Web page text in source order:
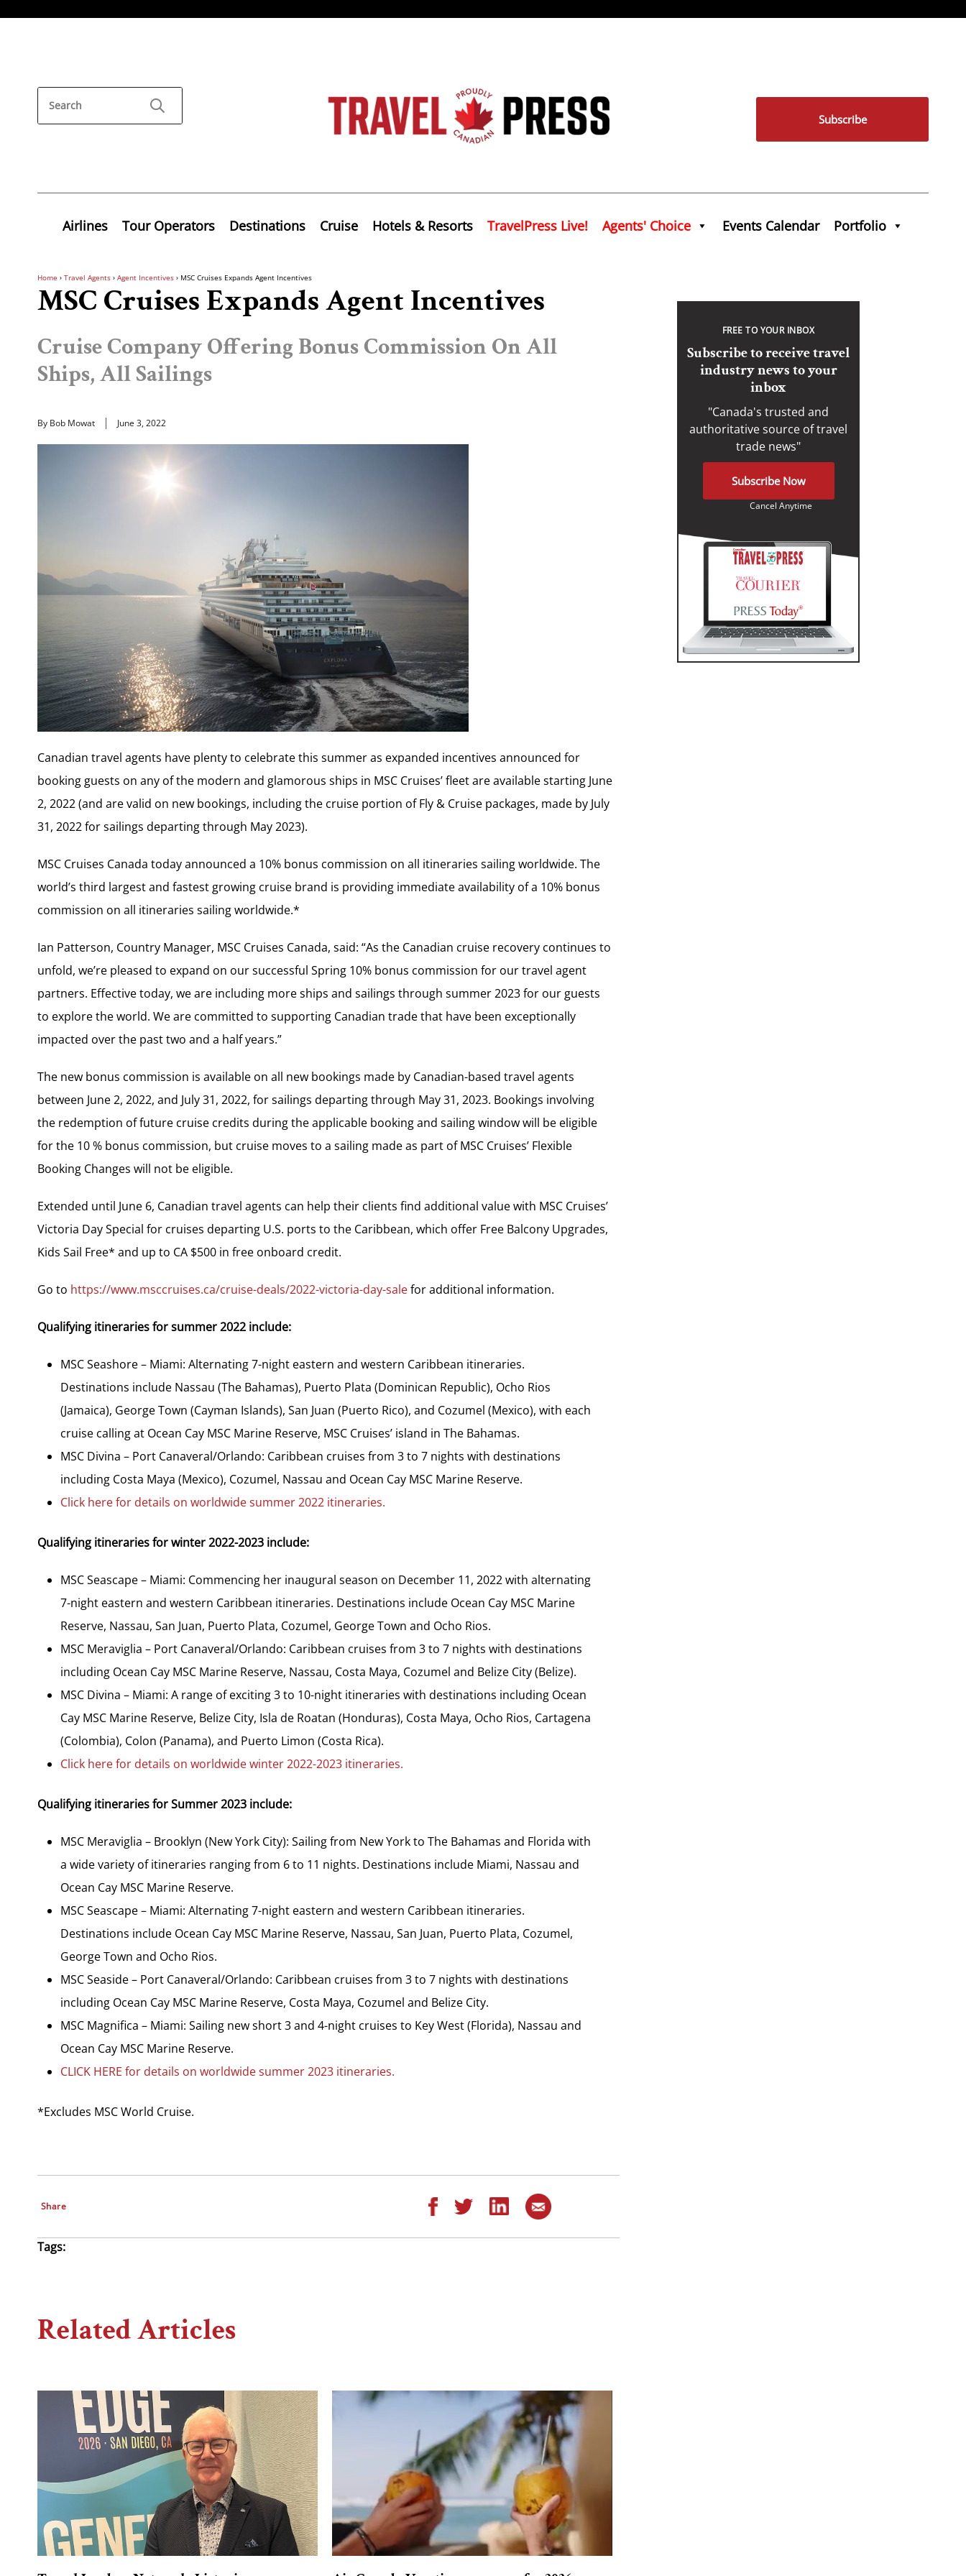
Subscribe
Airlines Tour Operators Destinations Cruise Hotels & Resorts TravelPress Live! Agents' Choice Events Calendar Portfolio
Home › Travel Agents › Agent Incentives › MSC Cruises Expands Agent Incentives
MSC Cruises Expands Agent Incentives
Cruise Company Offering Bonus Commission On All
Ships, All Sailings
By Bob Mowat June 3, 2022
Canadian travel agents have plenty to celebrate this summer as expanded incentives announced for
booking guests on any of the modern and glamorous ships in MSC Cruises’ fleet are available starting June
2, 2022 (and are valid on new bookings, including the cruise portion of Fly & Cruise packages, made by July
31, 2022 for sailings departing through May 2023).
MSC Cruises Canada today announced a 10% bonus commission on all itineraries sailing worldwide. The
world’s third largest and fastest growing cruise brand is providing immediate availability of a 10% bonus
commission on all itineraries sailing worldwide.*
Ian Patterson, Country Manager, MSC Cruises Canada, said: “As the Canadian cruise recovery continues to
unfold, we’re pleased to expand on our successful Spring 10% bonus commission for our travel agent
partners. Effective today, we are including more ships and sailings through summer 2023 for our guests
to explore the world. We are committed to supporting Canadian trade that have been exceptionally
impacted over the past two and a half years.”
The new bonus commission is available on all new bookings made by Canadian-based travel agents
between June 2, 2022, and July 31, 2022, for sailings departing through May 31, 2023. Bookings involving
the redemption of future cruise credits during the applicable booking and sailing window will be eligible
for the 10 % bonus commission, but cruise moves to a sailing made as part of MSC Cruises’ Flexible
Booking Changes will not be eligible.
Extended until June 6, Canadian travel agents can help their clients find additional value with MSC Cruises’
Victoria Day Special for cruises departing U.S. ports to the Caribbean, which offer Free Balcony Upgrades,
Kids Sail Free* and up to CA $500 in free onboard credit.
Go to https://www.msccruises.ca/cruise-deals/2022-victoria-day-salefor additional information.
Qualifying itineraries for summer 2022 include:
MSC Seashore – Miami: Alternating 7-night eastern and western Caribbean itineraries.
Destinations include Nassau (The Bahamas), Puerto Plata (Dominican Republic), Ocho Rios
(Jamaica), George Town (Cayman Islands), San Juan (Puerto Rico), and Cozumel (Mexico), with each
cruise calling at Ocean Cay MSC Marine Reserve, MSC Cruises’ island in The Bahamas.
MSC Divina – Port Canaveral/Orlando: Caribbean cruises from 3 to 7 nights with destinations
including Costa Maya (Mexico), Cozumel, Nassau and Ocean Cay MSC Marine Reserve.
Click here for details on worldwide summer 2022 itineraries.
Qualifying itineraries for winter 2022-2023 include:
MSC Seascape – Miami: Commencing her inaugural season on December 11, 2022 with alternating
7-night eastern and western Caribbean itineraries. Destinations include Ocean Cay MSC Marine
Reserve, Nassau, San Juan, Puerto Plata, Cozumel, George Town and Ocho Rios.
MSC Meraviglia – Port Canaveral/Orlando: Caribbean cruises from 3 to 7 nights with destinations
including Ocean Cay MSC Marine Reserve, Nassau, Costa Maya, Cozumel and Belize City (Belize).
MSC Divina – Miami: A range of exciting 3 to 10-night itineraries with destinations including Ocean
Cay MSC Marine Reserve, Belize City, Isla de Roatan (Honduras), Costa Maya, Ocho Rios, Cartagena
(Colombia), Colon (Panama), and Puerto Limon (Costa Rica).
Click here for details on worldwide winter 2022-2023 itineraries.
Qualifying itineraries for Summer 2023 include:
MSC Meraviglia – Brooklyn (New York City): Sailing from New York to The Bahamas and Florida with
a wide variety of itineraries ranging from 6 to 11 nights. Destinations include Miami, Nassau and
Ocean Cay MSC Marine Reserve.
MSC Seascape – Miami: Alternating 7-night eastern and western Caribbean itineraries.
Destinations include Ocean Cay MSC Marine Reserve, Nassau, San Juan, Puerto Plata, Cozumel,
George Town and Ocho Rios.
MSC Seaside – Port Canaveral/Orlando: Caribbean cruises from 3 to 7 nights with destinations
including Ocean Cay MSC Marine Reserve, Costa Maya, Cozumel and Belize City.
MSC Magnifica – Miami: Sailing new short 3 and 4-night cruises to Key West (Florida), Nassau and
Ocean Cay MSC Marine Reserve.
CLICK HERE for details on worldwide summer 2023 itineraries.
*Excludes MSC World Cruise.
Share
Tags:
Related Articles
FREE TO YOUR INBOX
Subscribe to receive travel
industry news to your
inbox
"Canada's trusted and
authoritative source of travel
trade news"
Subscribe Now
Cancel Anytime